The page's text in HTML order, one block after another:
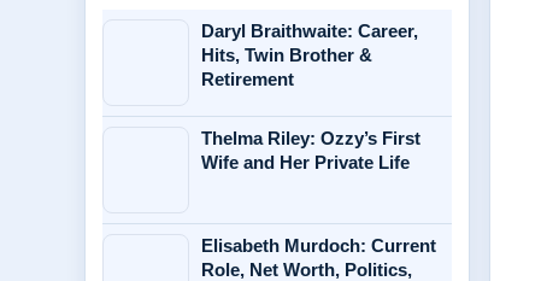
Daryl Braithwaite: Career,
Hits, Twin Brother &
Retirement
Thelma Riley: Ozzy’s First
Wife and Her Private Life
Elisabeth Murdoch: Current
Role, Net Worth, Politics,